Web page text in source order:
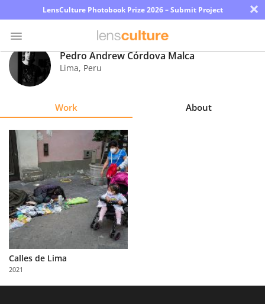
LensCulture Photobook Prize 2026 – Submit Project ×
Photo
Contest
Explore
Learn
About
Us
Partner
with
Us
Pedro Andrew Córdova Malca
Lima, Peru
Work About
Calles de Lima
2021